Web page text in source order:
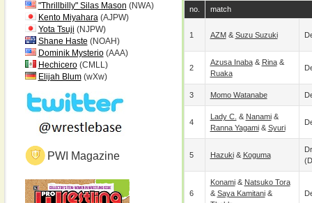
"Thrillbilly" Silas Mason (NWA)
Kento Miyahara(AJPW)
Yota Tsuji (NJPW)
Shane Haste (NOAH)
Dominik Mysterio(AAA)
Hechicero(CMLL)
Elijah Blum(wXw)
PWI Magazine
no. match
1 AZM& Suzu Suzuki
2
Azusa Inaba& Rina&
Ruaka
3 Momo Watanabe
4
Lady C. & Nanami&
Ranna Yagami& Syuri
5 Hazuki& Koguma
6
Konami& Natsuko Tora
& Saya Kamitani&